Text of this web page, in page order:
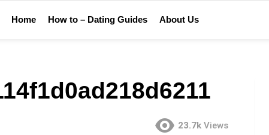
Home How to – Dating Guides About Us
23.7k Views